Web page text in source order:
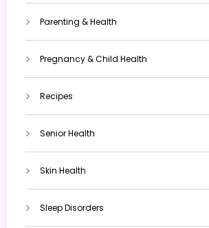
Parenting & Health
Pregnancy & Child Health
Recipes
Senior Health
Skin Health
Sleep Disorders